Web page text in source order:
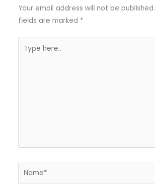
Your email address will not be published.
fields are marked *
here..
Name*